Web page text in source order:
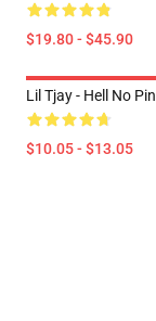
$19.80 - $45.90
Lil Tjay - Hell No Pin
$10.05 - $13.05